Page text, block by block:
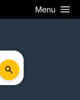
Menu